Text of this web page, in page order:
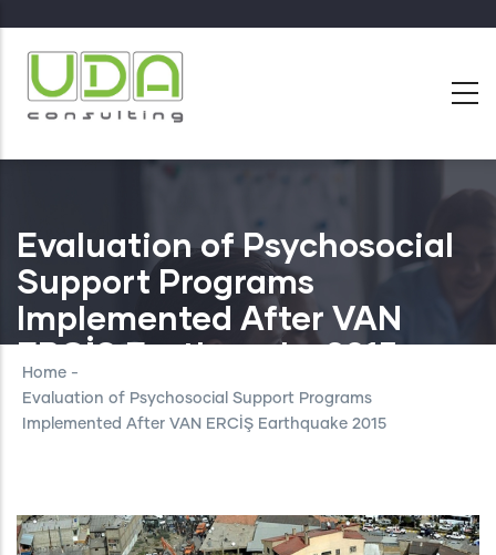
main
content
Evaluation of Psychosocial
Support Programs
Implemented After VAN
ERCİŞ Earthquake 2015
Home -
Evaluation of Psychosocial Support Programs
Implemented After VAN ERCİŞ Earthquake 2015